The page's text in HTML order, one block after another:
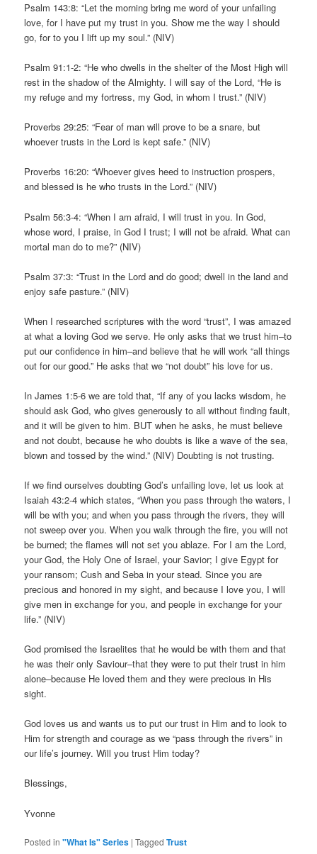
Psalm 143:8: “Let the morning bring me word of your unfailing
love, for I have put my trust in you. Show me the way I should
go, for to you I lift up my soul.” (NIV)
Psalm 91:1-2: “He who dwells in the shelter of the Most High will
rest in the shadow of the Almighty. I will say of the Lord, “He is
my refuge and my fortress, my God, in whom I trust.” (NIV)
Proverbs 29:25: “Fear of man will prove to be a snare, but
whoever trusts in the Lord is kept safe.” (NIV)
Proverbs 16:20: “Whoever gives heed to instruction prospers,
and blessed is he who trusts in the Lord.” (NIV)
Psalm 56:3-4: “When I am afraid, I will trust in you. In God,
whose word, I praise, in God I trust; I will not be afraid. What can
mortal man do to me?” (NIV)
Psalm 37:3: “Trust in the Lord and do good; dwell in the land and
enjoy safe pasture.” (NIV)
When I researched scriptures with the word “trust”, I was amazed
at what a loving God we serve. He only asks that we trust him–to
put our confidence in him–and believe that he will work “all things
out for our good.” He asks that we “not doubt” his love for us.
In James 1:5-6 we are told that, “If any of you lacks wisdom, he
should ask God, who gives generously to all without finding fault,
and it will be given to him. BUT when he asks, he must believe
and not doubt, because he who doubts is like a wave of the sea,
blown and tossed by the wind.” (NIV) Doubting is not trusting.
If we find ourselves doubting God’s unfailing love, let us look at
Isaiah 43:2-4 which states, “When you pass through the waters, I
will be with you; and when you pass through the rivers, they will
not sweep over you. When you walk through the fire, you will not
be burned; the flames will not set you ablaze. For I am the Lord,
your God, the Holy One of Israel, your Savior; I give Egypt for
your ransom; Cush and Seba in your stead. Since you are
precious and honored in my sight, and because I love you, I will
give men in exchange for you, and people in exchange for your
life.” (NIV)
God promised the Israelites that he would be with them and that
he was their only Saviour–that they were to put their trust in him
alone–because He loved them and they were precious in His
sight.
God loves us and wants us to put our trust in Him and to look to
Him for strength and courage as we “pass through the rivers” in
our life’s journey. Will you trust Him today?
Blessings,
Yvonne
Posted in "What Is" Series |Tagged Trust